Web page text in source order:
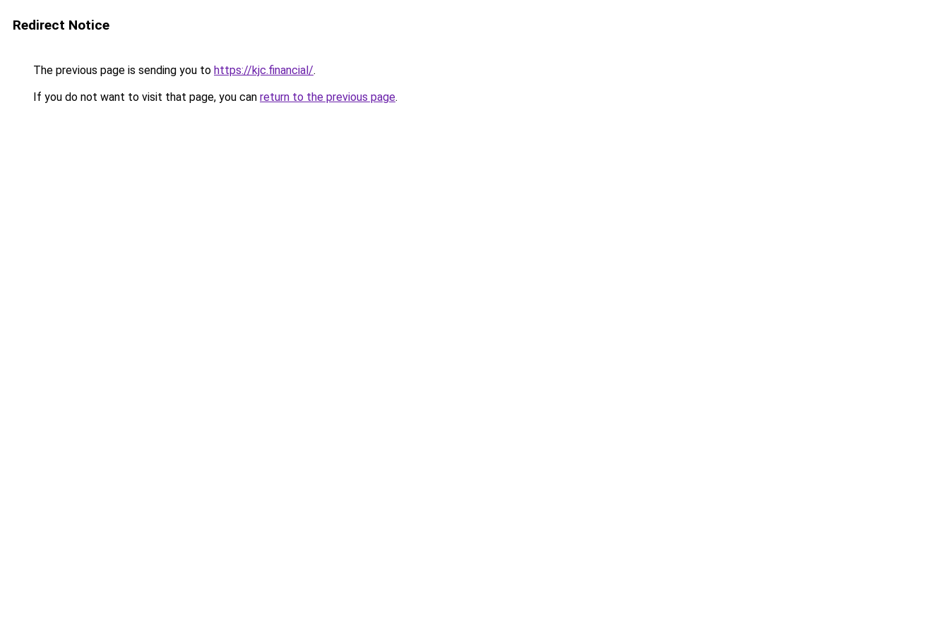
Redirect Notice
The previous page is sending you to https://kjc.financial/.
If you do not want to visit that page, you can return to the previous page.